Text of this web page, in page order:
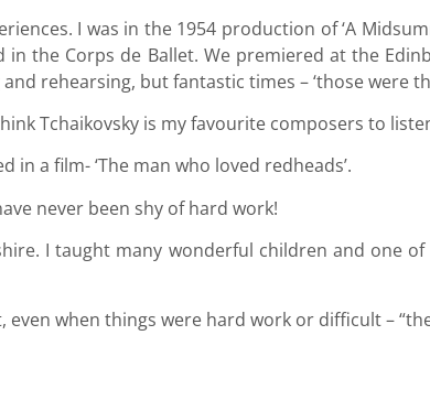
I was in the 1954 production of ‘A
the Corps de Ballet. We premiered at the
rehearsing, but fantastic times – ‘those were
Tchaikovsky is my favourite composers to
a film- ‘The man who loved redheads’.
never been shy of hard work!
I taught many wonderful children and one
when things were hard work or difficult –